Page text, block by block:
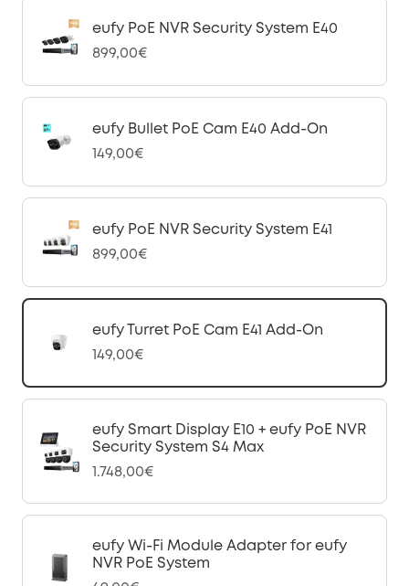
eufy PoE NVR Security System E40
899,00€
eufy Bullet PoE Cam E40 Add-On
149,00€
eufy PoE NVR Security System E41
899,00€
eufy Turret PoE Cam E41 Add-On
149,00€
eufy Smart Display E10 + eufy PoE NVR
Security System S4 Max
1.748,00€
eufy Wi-Fi Module Adapter for eufy
NVR PoE System